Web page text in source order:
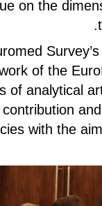
on the
of the
of analytical
with the